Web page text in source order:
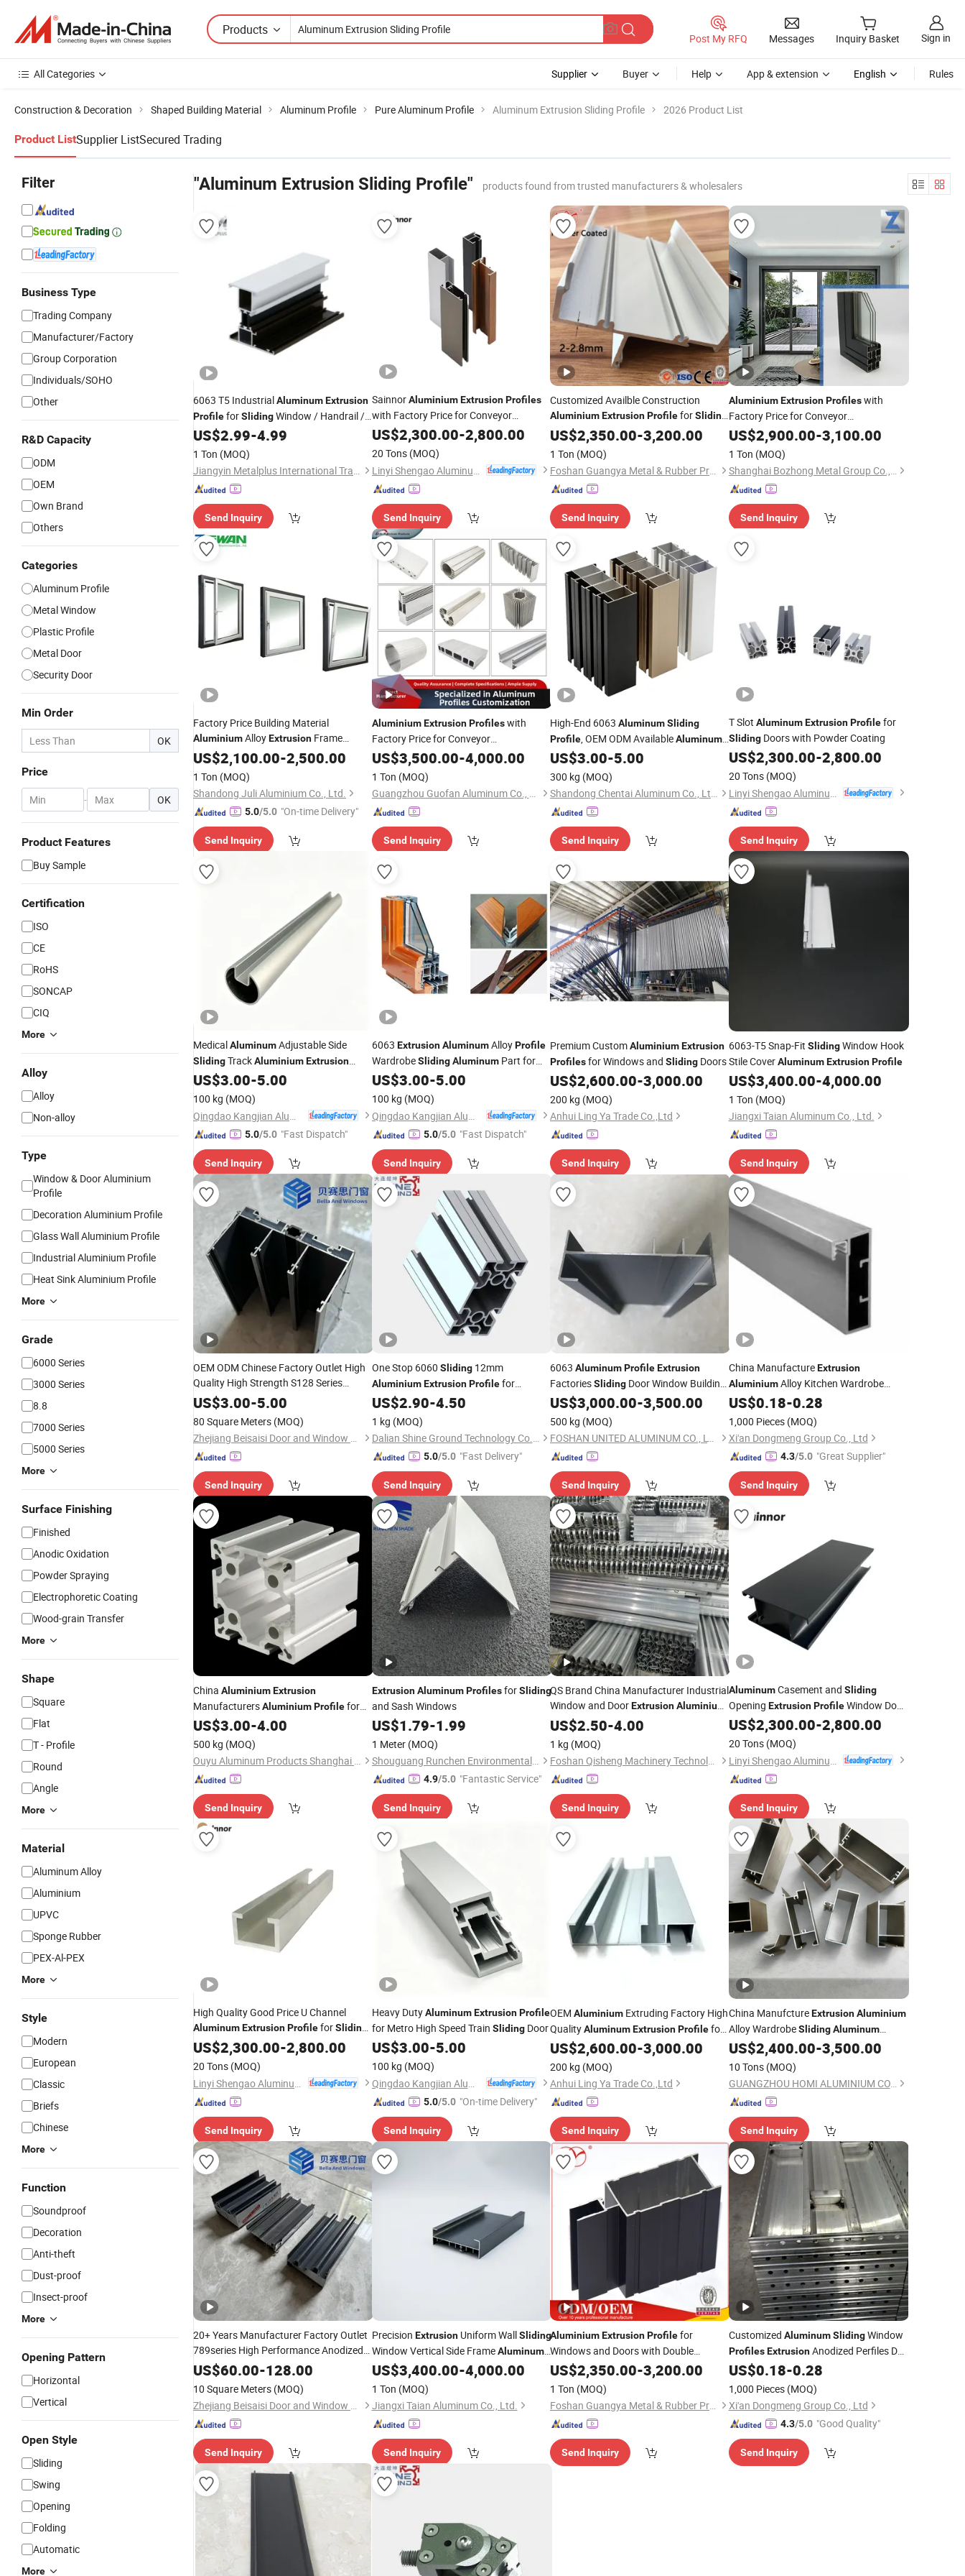
Products
Post My RFQ Messages Inquiry Basket Sign in
All Categories Supplier Buyer Help App & extension English Rules
Construction & Decoration Shaped Building Material Aluminum Profile Pure Aluminum Profile Aluminum Extrusion Sliding Profile 2026 Product List
Product ListSupplier ListSecured Trading
Filter
Business Type
Trading Company
Manufacturer/Factory
Group Corporation
Individuals/SOHO
Other
R&D Capacity
ODM
OEM
Own Brand
Others
Categories
Aluminum Profile
Metal Window
Plastic Profile
Metal Door
Security Door
Min Order
OK
Price
- OK
Product Features
Buy Sample
Certification
ISO
CE
RoHS
SONCAP
CIQ
More
Alloy
Alloy
Non-alloy
Type
Window & Door Aluminium
Profile
Decoration Aluminium Profile
Glass Wall Aluminium Profile
Industrial Aluminium Profile
Heat Sink Aluminium Profile
More
Grade
6000 Series
3000 Series
8.8
7000 Series
5000 Series
More
Surface Finishing
Finished
Anodic Oxidation
Powder Spraying
Electrophoretic Coating
Wood-grain Transfer
More
Shape
Square
Flat
T - Profile
Round
Angle
More
Material
Aluminum Alloy
Aluminium
UPVC
Sponge Rubber
PEX-Al-PEX
More
Style
Modern
European
Classic
Briefs
Chinese
More
Function
Soundproof
Decoration
Anti-theft
Dust-proof
Insect-proof
More
Opening Pattern
Horizontal
Vertical
Open Style
Sliding
Swing
Opening
Folding
Automatic
More
"Aluminum Extrusion Sliding Profile" products found from trusted manufacturers & wholesalers
6063 T5 IndustrialAluminumExtrusion
ProfileforSlidingWindow / Handrail /
Elevator
US$2.99-4.99
1 Ton (MOQ)
Jiangyin Metalplus International Trade Co., Ltd.
Send Inquiry
SainnorAluminium Extrusion Profiles
with Factory Price for Conveyor
Mirror/Glass/Window/ Frame Sliding
Door Solar Panel LED Fenceheat Sink
US$2,300.00-2,800.00
20 Tons (MOQ)
Send Inquiry
Customized Availble Construction
AluminiumExtrusionProfileforSliding
Window and Door
US$2,350.00-3,200.00
1 Ton (MOQ)
Foshan Guangya Metal & Rubber Product Co., Ltd.
Send Inquiry
Aluminium Extrusion Profileswith
Factory Price for Conveyor
Mirror/Glass/Window/ Frame Sliding
Door Solar Panel LED Fence Heat Sink
US$2,900.00-3,100.00
1 Ton (MOQ)
Shanghai Bozhong Metal Group Co., Ltd.
Send Inquiry
Factory Price Building Material
AluminiumAlloyExtrusion Frame
Thermal Break AluminumProfilefor
/Folding/ Casement / Fixed /
Shutters / Door/ Window
US$2,100.00-2,500.00
1 Ton (MOQ)
Shandong Juli Aluminium Co., Ltd.
5.0/5.0 "On-time Delivery"
Send Inquiry
Aluminium Extrusion Profileswith
Factory Price for Conveyor
Mirror/Glass/Window/ Frame Sliding
Door Solar Panel LED Fenceheat Sink
US$3,500.00-4,000.00
1 Ton (MOQ)
Guangzhou Guofan Aluminum Co., Ltd
Send Inquiry
High-End 6063 AluminumSliding
Profile, OEM ODM AvailableAluminum
ExtrusionProfile
US$3.00-5.00
300 kg (MOQ)
Shandong Chentai Aluminum Co., Ltd.
Send Inquiry
T Slot Aluminum Extrusion Profilefor
SlidingDoors with Powder Coating
US$2,300.00-2,800.00
20 Tons (MOQ)
Send Inquiry
MedicalAluminumAdjustable Side
SlidingTrackAluminiumExtrusion
Profile
US$3.00-5.00
100 kg (MOQ)
5.0/5.0 "Fast Dispatch"
Send Inquiry
6063 Extrusion AluminumAlloyProfile
WardrobeSliding AluminumPart for
Window Door
US$3.00-5.00
100 kg (MOQ)
5.0/5.0 "Fast Dispatch"
Send Inquiry
Premium CustomAluminiumExtrusion
Profilesfor Windows and Sliding Doors
US$2,600.00-3,000.00
200 kg (MOQ)
Anhui Ling Ya Trade Co.,Ltd
Send Inquiry
6063-T5 Snap-Fit SlidingWindow Hook
Stile CoverAluminum Extrusion Profile
US$3,400.00-4,000.00
1 Ton (MOQ)
Jiangxi Taian Aluminum Co., Ltd.
Send Inquiry
OEM ODM Chinese Factory Outlet High
Quality High Strength S128 Series
AluminumAlloy Extrusion
US$3.00-5.00
80 Square Meters (MOQ)
Zhejiang Beisaisi Door and Window Technology Co., Ltd.
Send Inquiry
One Stop 6060 Sliding12mm
Aluminium Extrusion Profilefor
Window and Door
US$2.90-4.50
1 kg (MOQ)
Dalian Shine Ground Technology Co.,Ltd
5.0/5.0 "Fast Delivery"
Send Inquiry
6063 AluminumProfileExtrusion
FactoriesSliding Door Window Building
Structure Material
US$3,000.00-3,500.00
500 kg (MOQ)
FOSHAN UNITED ALUMINUM CO., LTD.
Send Inquiry
China ManufactureExtrusion
AluminiumAlloy Kitchen Wardrobe
SlidingFrameAluminum
Window and Door
US$0.18-0.28
1,000 Pieces (MOQ)
Xi'an Dongmeng Group Co., Ltd
4.3/5.0 "Great Supplier"
Send Inquiry
China AluminiumExtrusion
ManufacturersAluminiumProfilefor
SlidingDoor
US$3.00-4.00
500 kg (MOQ)
Ouyu Aluminum Products Shanghai Co., Ltd.
Send Inquiry
Extrusion Aluminum ProfilesforSliding
and Sash Windows
US$1.79-1.99
1 Meter (MOQ)
Shouguang Runchen Environmental Protection Technology Co., Ltd.
4.9/5.0 "Fantastic Service"
Send Inquiry
QS Brand China Manufacturer Industrial
Window and DoorExtrusionAluminium
AlloySliding Profilein Frame Casement
Window
US$2.50-4.00
1 kg (MOQ)
Foshan Qisheng Machinery Technology Co., Ltd.
Send Inquiry
AluminumCasement and Sliding
Opening Extrusion ProfileWindow Door
From China Manufacturer
US$2,300.00-2,800.00
20 Tons (MOQ)
Send Inquiry
High Quality Good Price U Channel
AluminumExtrusionProfileforSliding
Doors
US$2,300.00-2,800.00
20 Tons (MOQ)
Send Inquiry
Heavy DutyAluminum Extrusion Profile
for Metro High Speed Train SlidingDoor
US$3.00-5.00
100 kg (MOQ)
5.0/5.0 "On-time Delivery"
Send Inquiry
OEM Aluminium Extruding Factory High
QualityAluminumExtrusionProfilefor
SlidingWindows and Doors
US$2,600.00-3,000.00
200 kg (MOQ)
Anhui Ling Ya Trade Co.,Ltd
Send Inquiry
China ManufctureExtrusion Aluminium
Alloy WardrobeSliding Aluminum
Profile
US$2,400.00-3,500.00
10 Tons (MOQ)
GUANGZHOU HOMI ALUMINIUM CO., LTD
Send Inquiry
20+ Years Manufacturer Factory Outlet
789series High Performance Anodized
Powder Coated
Aluminum
Windows/Doors
US$60.00-128.00
10 Square Meters (MOQ)
Zhejiang Beisaisi Door and Window Technology Co., Ltd.
Send Inquiry
Precision ExtrusionUniform WallSliding
Window Vertical Side FrameAluminum
Profile
US$3,400.00-4,000.00
1 Ton (MOQ)
Jiangxi Taian Aluminum Co., Ltd.
Send Inquiry
AluminiumExtrusionProfilefor
Windows and Doors with Double
Tempered GlassSliding System (A99)
US$2,350.00-3,200.00
1 Ton (MOQ)
Foshan Guangya Metal & Rubber Product Co., Ltd.
Send Inquiry
Customized Aluminum SlidingWindow
Profiles ExtrusionAnodized Perfiles De
Aluminio
US$0.18-0.28
1,000 Pieces (MOQ)
Xi'an Dongmeng Group Co., Ltd
4.3/5.0 "Good Quality"
Send Inquiry